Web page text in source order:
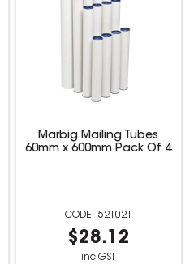
Marbig Mailing Tubes
60mm x 600mm Pack Of 4
521021
$28.12
inc GST